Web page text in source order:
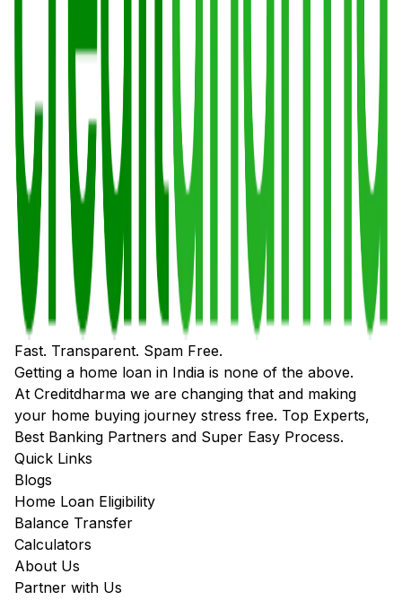
Fast. Transparent. Spam Free.
Getting a home loan in India is none of the above.
At Creditdharma we are changing that and making
your home buying journey stress free. Top Experts,
Best Banking Partners and Super Easy Process.
Quick Links
Blogs
Home Loan Eligibility
Balance Transfer
Calculators
About Us
Partner with Us